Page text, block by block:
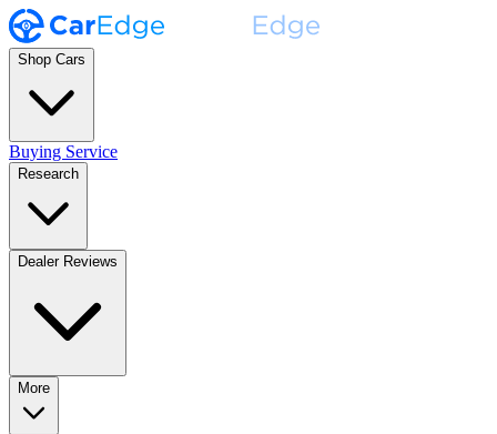
Shop Cars
Buying Service
Research
Dealer Reviews
More